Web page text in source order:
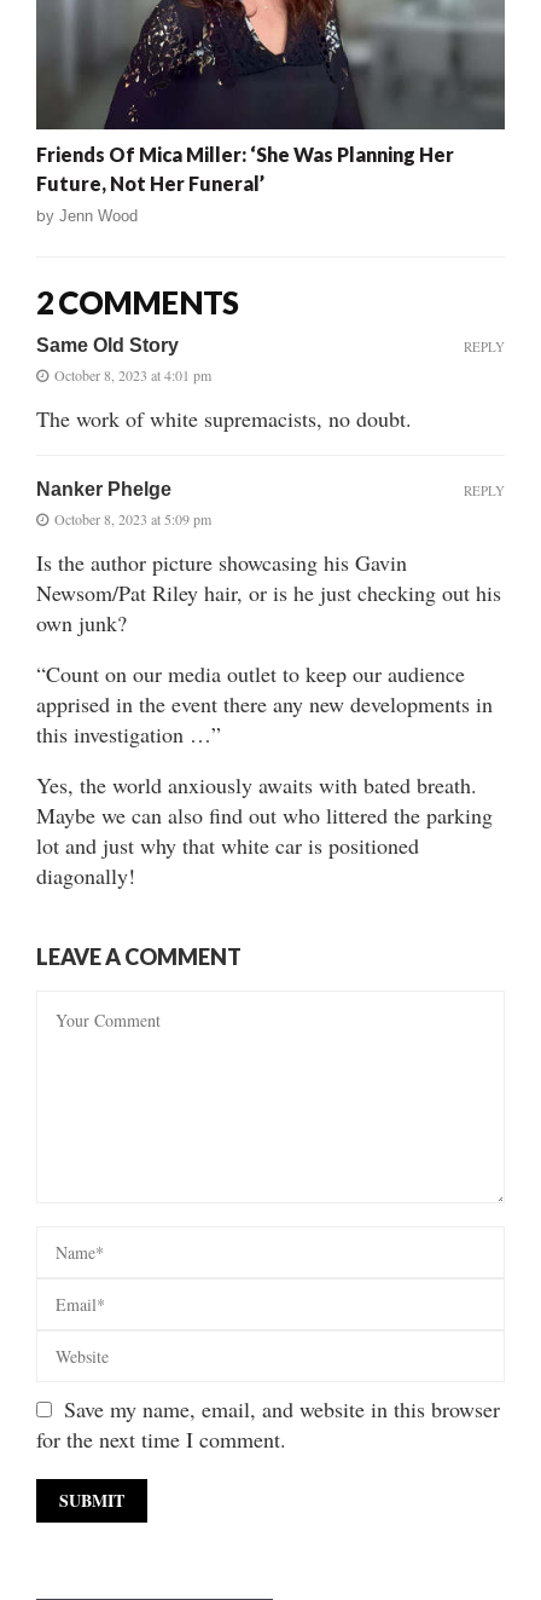
Friends Of Mica Miller: ‘She Was Planning Her
Future, Not Her Funeral’
by Jenn Wood
2 COMMENTS
Same Old Story
October 8, 2023 at 4:01 pm
The work of white supremacists, no doubt.
REPLY
Nanker Phelge
October 8, 2023 at 5:09 pm
Is the author picture showcasing his Gavin
Newsom/Pat Riley hair, or is he just checking out his
own junk?
“Count on our media outlet to keep our audience
apprised in the event there any new developments in
this investigation …”
Yes, the world anxiously awaits with bated breath.
Maybe we can also find out who littered the parking
lot and just why that white car is positioned
diagonally!
REPLY
LEAVE A COMMENT
Save my name, email, and website in this browser
for the next time I comment.